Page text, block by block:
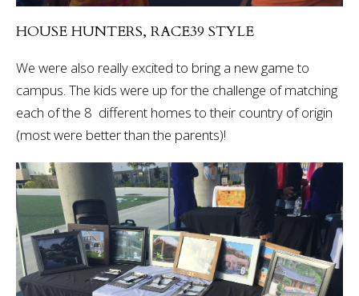
HOUSE HUNTERS, RACE39 STYLE
We were also really excited to bring a new game to
campus. The kids were up for the challenge of matching
each of the 8 different homes to their country of origin
(most were better than the parents)!